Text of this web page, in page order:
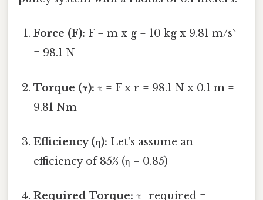
Force (F): F = m x g = 10 kg x 9.81 m/s²
= 98.1 N
Torque (τ): τ = F x r = 98.1 N x 0.1 m =
9.81 Nm
Efficiency (η): Let's assume an
efficiency of 85% (η = 0.85)
Required Torque: τ_required =